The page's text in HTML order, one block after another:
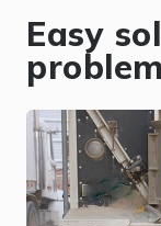
Easy